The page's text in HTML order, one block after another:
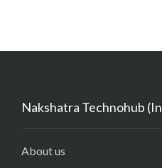
Nakshatra Technohub
About us